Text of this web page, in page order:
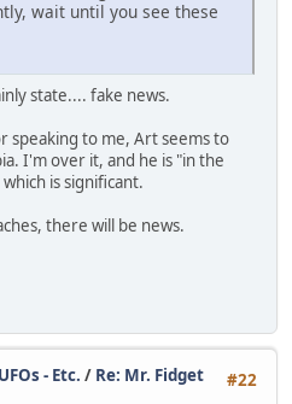
wait until you see these
state.... fake news.
speaking to me, Art seems to
I'm over it, and he is "in the
is significant.
there will be news.
#22
- Etc. / Re: Mr. Fidget